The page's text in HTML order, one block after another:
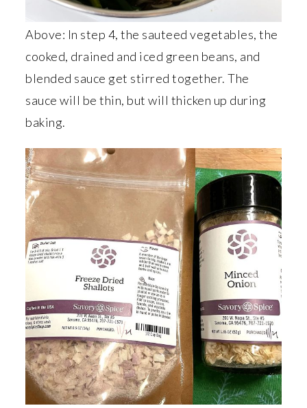
Above: In step 4, the sauteed vegetables, the
cooked, drained and iced green beans, and
blended sauce get stirred together. The
sauce will be thin, but will thicken up during
baking.